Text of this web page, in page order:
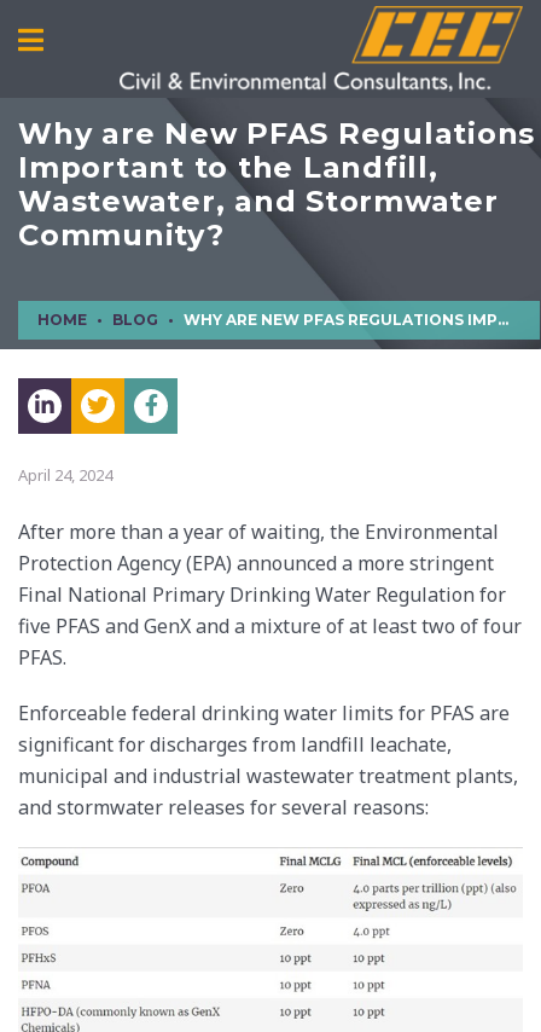
Why are New PFAS Regulations
Important to the Landfill,
Wastewater, and Stormwater
Community?
HOME BLOG WHY ARE NEW PFAS REGULATIONS IMPORTANT TO THE LANDFILL, WASTEWATER, AND STORMWATER COMMUNITY?
April 24, 2024
After more than a year of waiting, the Environmental
Protection Agency (EPA) announced a more stringent
Final National Primary Drinking Water Regulation for
five PFAS and GenX and a mixture of at least two of four
PFAS.
Enforceable federal drinking water limits for PFAS are
significant for discharges from landfill leachate,
municipal and industrial wastewater treatment plants,
and stormwater releases for several reasons: